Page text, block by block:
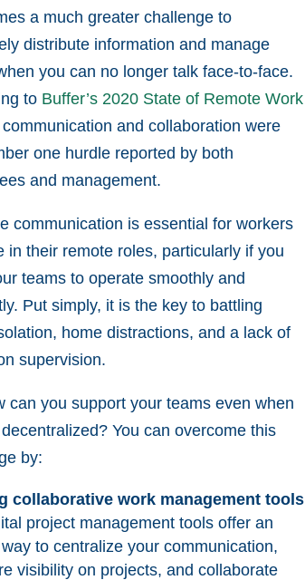
a much greater challenge to
distribute information and manage
you can no longer talk face-to-face.
to Buffer’s 2020 State of Remote Work
and collaboration were
one hurdle reported by both
and management.
communication is essential for workers
in their remote roles, particularly if you
teams to operate smoothly and
Put simply, it is the key to battling
home distractions, and a lack of
supervision.
can you support your teams even when
You can overcome this
by:
collaborative work management tools
project management tools offer an
to centralize your communication,
visibility on projects, and collaborate